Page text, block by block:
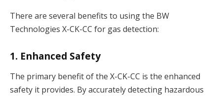
There are several benefits to using the BW
Technologies X-CK-CC for gas detection:
1. Enhanced Safety
The primary benefit of the X-CK-CC is the enhanced
safety it provides. By accurately detecting hazardous